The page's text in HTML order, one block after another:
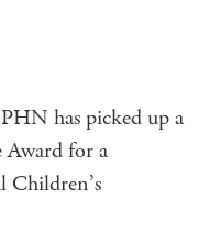
has picked up a
for a
Children’s